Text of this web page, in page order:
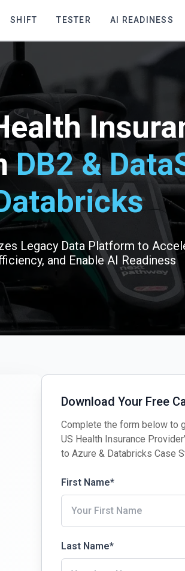
SHIFT TESTER AI READINESS
DB2 &
Legacy Data Platform to
and Enable AI Readiness
Download Your Free
Complete the form below to
US Health Insurance
to Azure & Databricks Case
First Name*
Last Name*